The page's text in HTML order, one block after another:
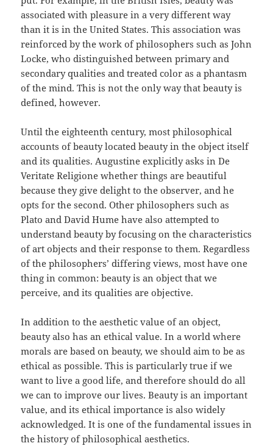
associated with pleasure in a very different way
than it is in the United States. This association was
reinforced by the work of philosophers such as John
Locke, who distinguished between primary and
secondary qualities and treated color as a phantasm
of the mind. This is not the only way that beauty is
defined, however.
Until the eighteenth century, most philosophical
accounts of beauty located beauty in the object itself
and its qualities. Augustine explicitly asks in De
Veritate Religione whether things are beautiful
because they give delight to the observer, and he
opts for the second. Other philosophers such as
Plato and David Hume have also attempted to
understand beauty by focusing on the characteristics
of art objects and their response to them. Regardless
of the philosophers’ differing views, most have one
thing in common: beauty is an object that we
perceive, and its qualities are objective.
In addition to the aesthetic value of an object,
beauty also has an ethical value. In a world where
morals are based on beauty, we should aim to be as
ethical as possible. This is particularly true if we
want to live a good life, and therefore should do all
we can to improve our lives. Beauty is an important
value, and its ethical importance is also widely
acknowledged. It is one of the fundamental issues in
the history of philosophical aesthetics.